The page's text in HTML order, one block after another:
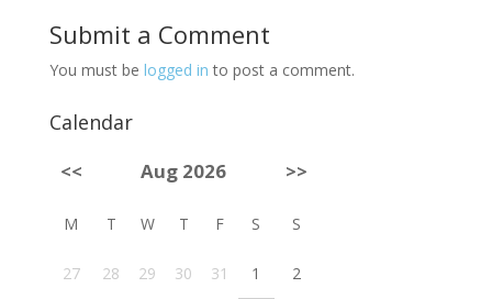
Submit a Comment
You must be logged in to post a comment.
Calendar
<< Aug 2026 >>
M T W T F S S
27 28 29 30 31 1 2